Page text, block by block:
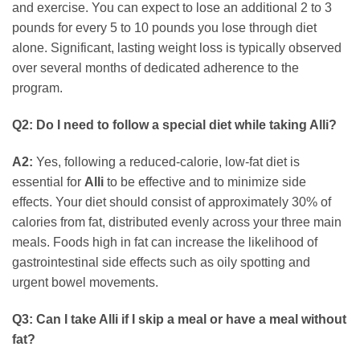
and exercise. You can expect to lose an additional 2 to 3
pounds for every 5 to 10 pounds you lose through diet
alone. Significant, lasting weight loss is typically observed
over several months of dedicated adherence to the
program.
Q2: Do I need to follow a special diet while taking Alli?
A2: Yes, following a reduced-calorie, low-fat diet is
essential for Alli to be effective and to minimize side
effects. Your diet should consist of approximately 30% of
calories from fat, distributed evenly across your three main
meals. Foods high in fat can increase the likelihood of
gastrointestinal side effects such as oily spotting and
urgent bowel movements.
Q3: Can I take Alli if I skip a meal or have a meal without
fat?